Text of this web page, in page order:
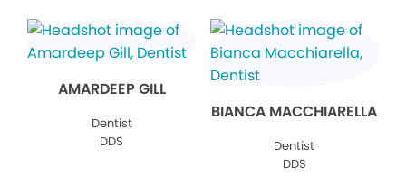
AMARDEEP GILL
Dentist
DDS
BIANCA MACCHIARELLA
Dentist
DDS